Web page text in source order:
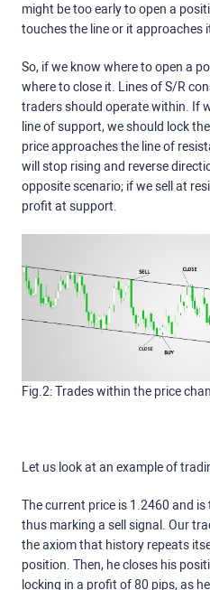
might be too early to open a
touches the line or it approaches
So, if we know where to open a
where to close it. Lines of S/R
traders should operate within. If
line of support, we should lock
price approaches the line of
will stop rising and reverse
opposite scenario; if we sell at
profit at support.
Fig.2: Trades within the price
Let us look at an example of
The current price is 1.2460 and
thus marking a sell signal. Our
the axiom that history repeats
position. Then, he closes his
locking in a profit of 80 pips, as